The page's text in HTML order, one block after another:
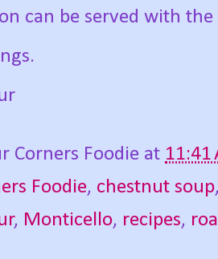
can be served with the
Corners Foodie at 11:41
Foodie, chestnut soup
, Monticello, recipes,